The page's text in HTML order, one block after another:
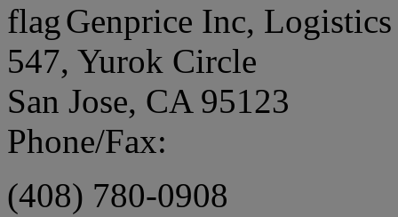
Genprice Inc, Logistics
547, Yurok Circle
San Jose, CA 95123
Phone/Fax:
(408) 780-0908